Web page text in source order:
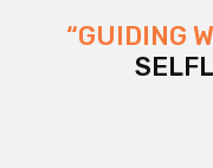
“GUIDING